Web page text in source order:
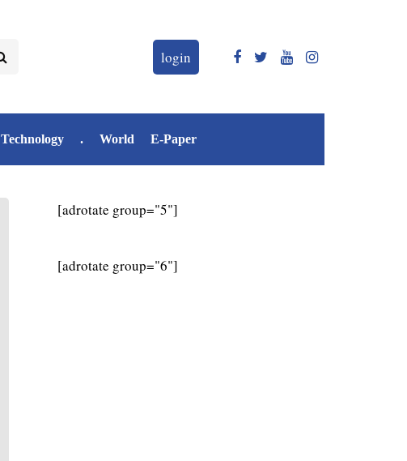
login
Technology . World E-Paper
[adrotate group="5"]
[adrotate group="6"]